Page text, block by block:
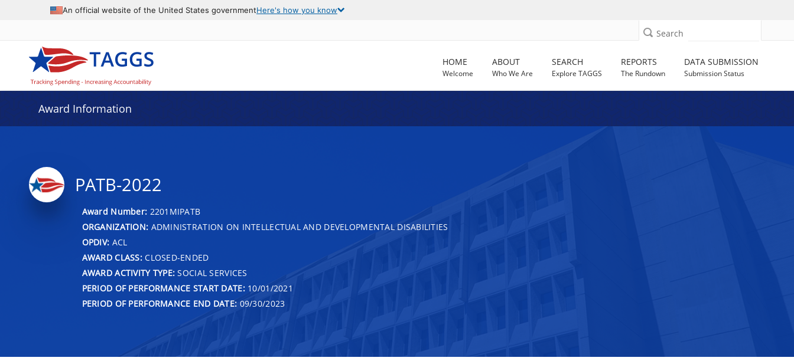
An official website of the United States governmentHere's how you know
Search
HOME
Welcome
ABOUT
Who We Are
SEARCH
Explore TAGGS
REPORTS
The Rundown
DATA SUBMISSION
Submission Status
Award Information
PATB-2022
Award Number: 2201MIPATB
ORGANIZATION: ADMINISTRATION ON INTELLECTUAL AND DEVELOPMENTAL DISABILITIES
OPDIV: ACL
AWARD CLASS:CLOSED-ENDED
AWARD ACTIVITY TYPE: SOCIAL SERVICES
PERIOD OF PERFORMANCE START DATE:10/01/2021
PERIOD OF PERFORMANCE END DATE: 09/30/2023